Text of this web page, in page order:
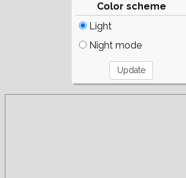
Color scheme
Light
Night mode